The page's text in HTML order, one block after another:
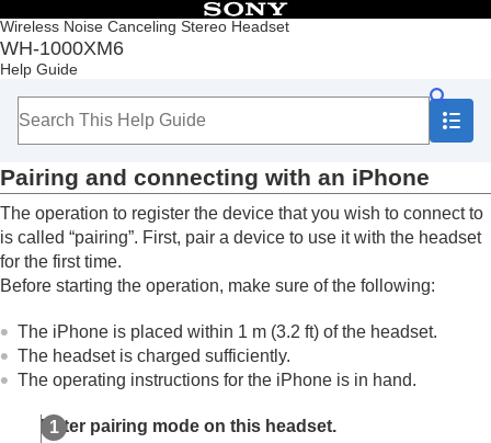
Wireless Noise Canceling Stereo Headset
WH-1000XM6
Help Guide
Table of Contents
Top
Getting started
How to make a wireless connection to
Easy setup with app
Android smartphone
iPhone (iOS devices)
Pairing and connecting with an iPhone
Connecting to a paired
Computers
Multipoint connection
Switching audio between multiple devices with
“audio switch”
DisconnectingBluetoothconnection (after use)
Pairing and connecting with an iPhone
The operation to register the device that you wish to connect to
is called “pairing”. First, pair a device to use it with the headset
for the first time.
Before starting the operation, make sure of the following:
The iPhone is placed within 1 m (3.2 ft) of the headset.
The headset is charged sufficiently.
The operating instructions for the iPhone is in hand.
Enter pairing mode on this headset.